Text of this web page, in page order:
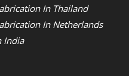
In Thailand
In Netherlands
India